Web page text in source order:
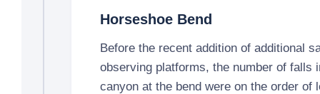
Horseshoe Bend
Before the recent addition of additional
observing platforms, the number of falls
canyon at the bend were on the order of